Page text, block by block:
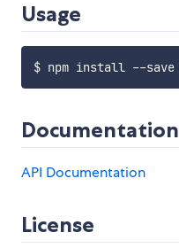
Usage
Documentation
API Documentation
License